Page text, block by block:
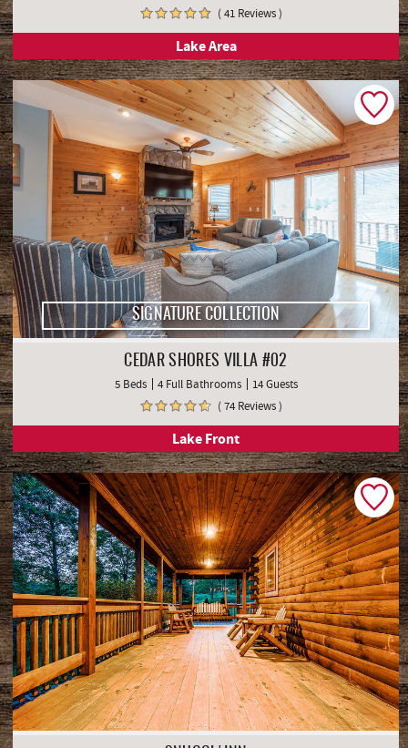
( 41 Reviews )
Lake Area
SIGNATURE COLLECTION
CEDAR SHORES VILLA #02
5 Beds 4 Full Bathrooms
14 Guests
( 74 Reviews )
Lake Front